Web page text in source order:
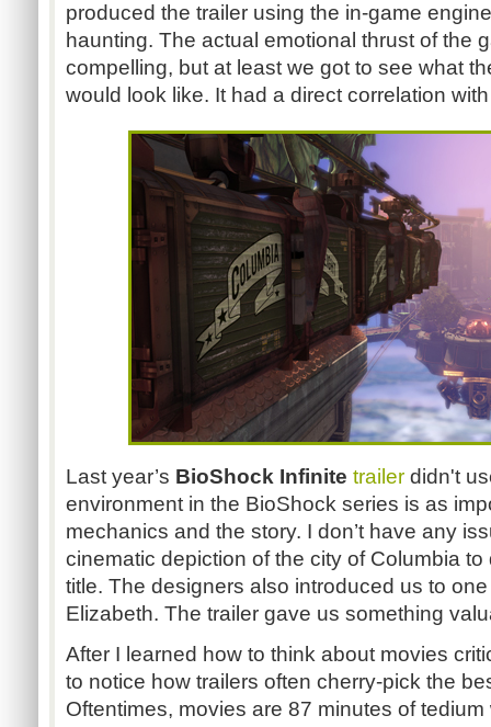
produced the trailer using the in-game
haunting. The actual emotional thrust of the
compelling, but at least we got to see what
would look like. It had a direct correlation
Last year’s BioShock Infinite trailer didn't
environment in the BioShock series is as
mechanics and the story. I don’t have any
cinematic depiction of the city of Columbia
title. The designers also introduced us to
Elizabeth. The trailer gave us something
After I learned how to think about movies
to notice how trailers often cherry-pick the
Oftentimes, movies are 87 minutes of